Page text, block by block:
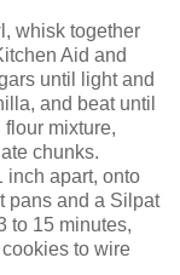
whisk together
Aid and
until light and
and beat until
mixture,
chunks.
inch apart, onto
pans and a Silpat
to 15 minutes,
to wire